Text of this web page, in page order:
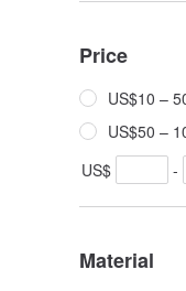
Price
US$10 –
US$50 –
US$
-
Material